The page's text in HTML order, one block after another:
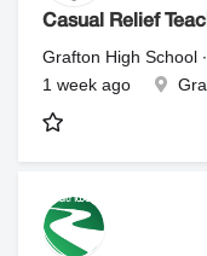
Casual Relief
Grafton High School
1 week ago